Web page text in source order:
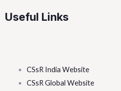
Useful Links
CSsR India Website
CSsR Global Website